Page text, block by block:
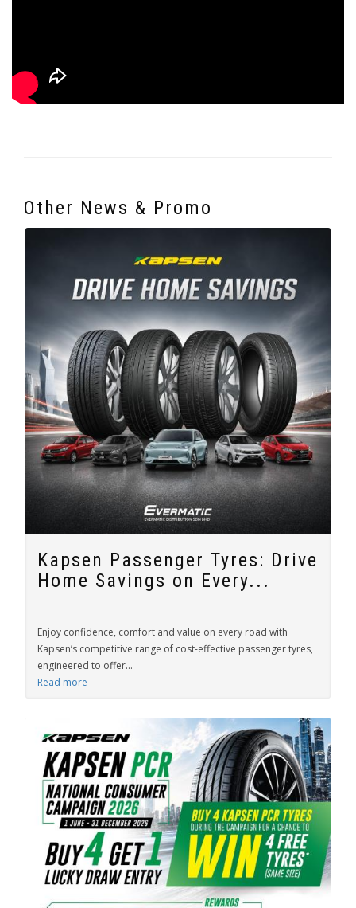
Other News & Promo
Kapsen Passenger Tyres: Drive
Home Savings on Every...
Enjoy confidence, comfort and value on every road with
Kapsen’s competitive range of cost-effective passenger tyres,
engineered to offer...
Read more